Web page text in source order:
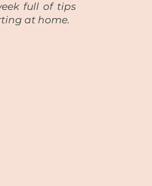
full of tips
at home.